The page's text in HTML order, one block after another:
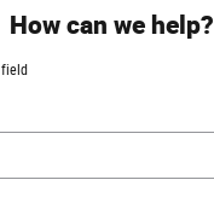
How can we help?